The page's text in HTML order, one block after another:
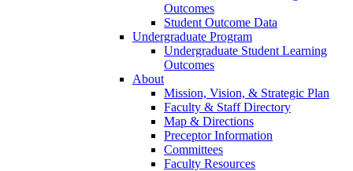
Outcomes
Student Outcome Data
Undergraduate Program
Undergraduate Student Learning
Outcomes
About
Mission, Vision, & Strategic Plan
Faculty & Staff Directory
Map & Directions
Preceptor Information
Committees
Faculty Resources